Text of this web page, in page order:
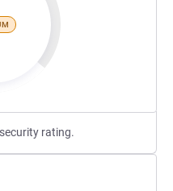
rating.